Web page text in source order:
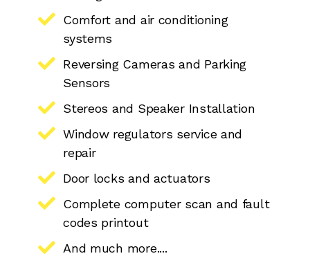
Comfort and air conditioning
systems
Reversing Cameras and Parking
Sensors
Stereos and Speaker Installation
Window regulators service and
repair
Door locks and actuators
Complete computer scan and fault
codes printout
And much more....